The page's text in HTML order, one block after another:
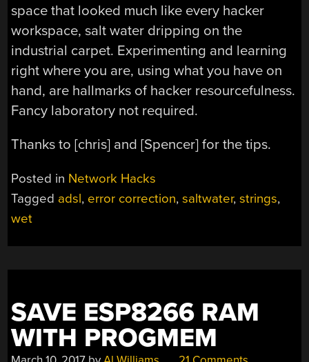
space that looked much like every hacker
workspace, salt water dripping on the
industrial carpet. Experimenting and learning
right where you are, using what you have on
hand, are hallmarks of hacker resourcefulness.
Fancy laboratory not required.
Thanks to [chris] and [Spencer] for the tips.
Posted in Network Hacks
Tagged adsl, error correction,saltwater,strings,
wet
SAVE ESP8266 RAM
WITH PROGMEM